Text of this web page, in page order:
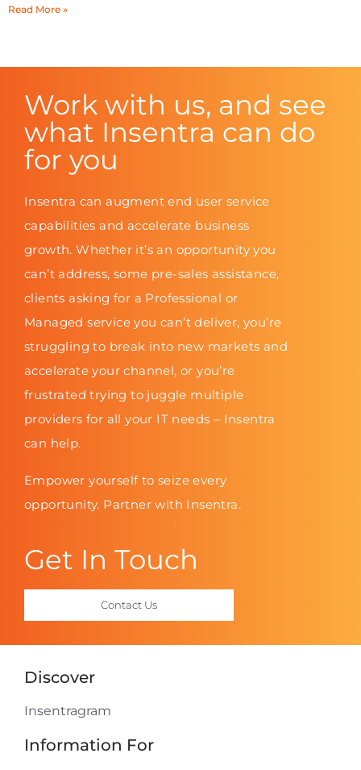
Read More »
Work with us, and see
what Insentra can do
for you
Insentra can augment end user service
capabilities and accelerate business
growth. Whether it’s an opportunity you
can’t address, some pre-sales assistance,
clients asking for a Professional or
Managed service you can’t deliver, you’re
struggling to break into new markets and
accelerate your channel, or you’re
frustrated trying to juggle multiple
providers for all your IT needs – Insentra
can help.
Empower yourself to seize every
opportunity. Partner with Insentra.
Get In Touch
Contact Us
Discover
Insentragram
Information For